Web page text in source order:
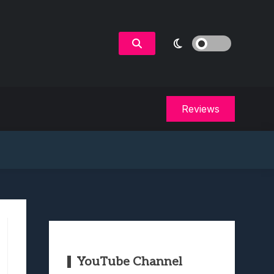
Reviews
YouTube Channel